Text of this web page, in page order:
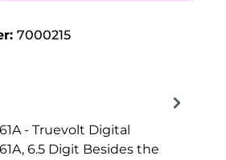
7000215
- Truevolt Digital
6.5 Digit Besides the